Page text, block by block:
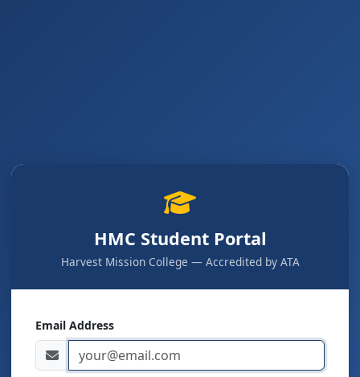
HMC Student Portal
Harvest Mission College — Accredited by ATA
Email Address